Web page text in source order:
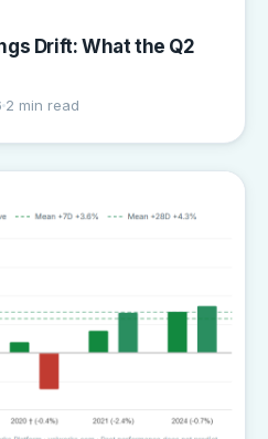
Drift: What the Q2
2 min read